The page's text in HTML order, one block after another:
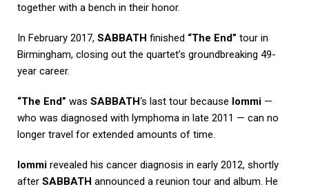
together with a bench in their honor.
In February 2017, SABBATH finished “The End” tour in
Birmingham, closing out the quartet’s groundbreaking 49-
year career.
“The End” was SABBATH‘s last tour because Iommi —
who was diagnosed with lymphoma in late 2011 — can no
longer travel for extended amounts of time.
Iommi revealed his cancer diagnosis in early 2012, shortly
after SABBATH announced a reunion tour and album. He